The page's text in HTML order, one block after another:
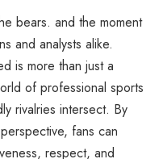
bears. and the moment
and analysts alike.
is more than just a
of professional sports
rivalries intersect. By
fans can
respect, and